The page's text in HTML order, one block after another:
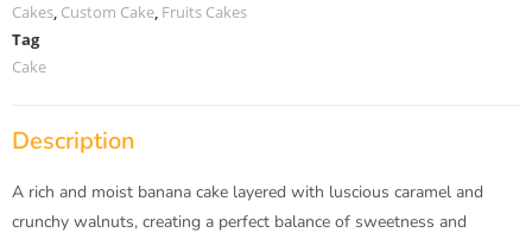
Cakes, Custom Cake, Fruits Cakes
Tag
Cake
Description
A rich and moist banana cake layered with luscious caramel and
crunchy walnuts, creating a perfect balance of sweetness and